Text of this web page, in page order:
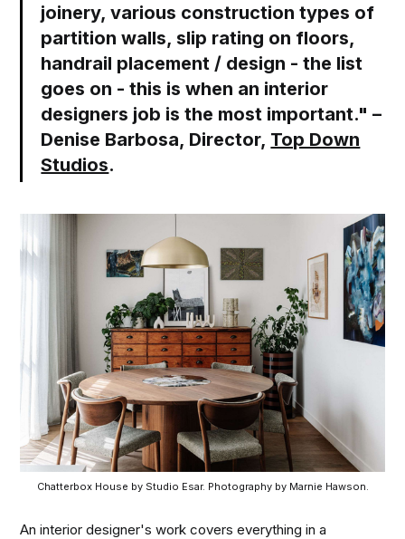
joinery, various construction types of
partition walls, slip rating on floors,
handrail placement / design - the list
goes on - this is when an interior
designers job is the most important." –
Denise Barbosa, Director, Top Down
Studios.
Chatterbox House by Studio Esar. Photography by Marnie Hawson.
An interior designer's work covers everything in a